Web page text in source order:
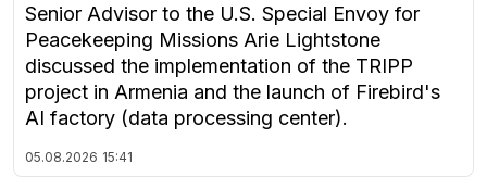
Senior Advisor to the U.S. Special Envoy for
Peacekeeping Missions Arie Lightstone
discussed the implementation of the TRIPP
project in Armenia and the launch of Firebird's
AI factory (data processing center).
05.08.2026 15:41